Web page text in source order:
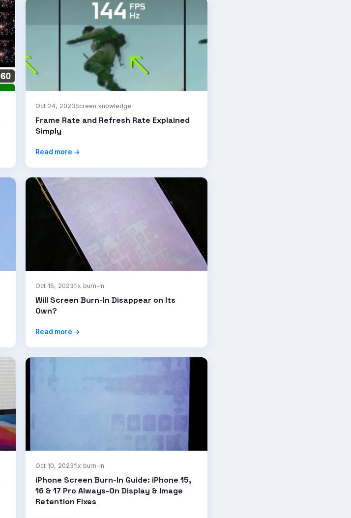
Oct 24, 2023Screen knowledge
Frame Rate and Refresh Rate Explained
Simply
Read more →
Oct 15, 2023fix burn-in
Will Screen Burn-In Disappear on Its
Own?
Read more →
Oct 10, 2023fix burn-in
iPhone Screen Burn-In Guide: iPhone 15,
16 & 17 Pro Always-On Display & Image
Retention Fixes